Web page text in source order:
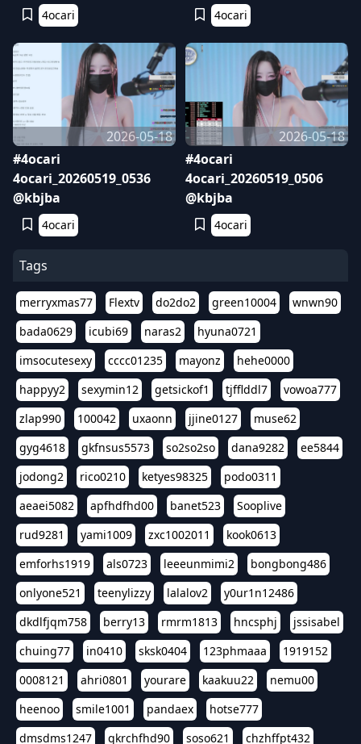
4ocari 4ocari
2026-05-18
#4ocari
4ocari_20260519_0536
@kbjba
4ocari
2026-05-18
#4ocari
4ocari_20260519_0506
@kbjba
4ocari
Tags
merryxmas77 Flextv do2do2 green10004
wnwn90
bada0629
icubi69 naras2
hyuna0721
imsocutesexy
cccc01235 mayonz
hehe0000
happyy2
sexymin12 getsickof1 tjfflddl7
vowoa777
zlap990
100042 uxaonn jjine0127
muse62
gyg4618
gkfnsus5573 so2so2so dana9282
ee5844
jodong2
rico0210 ketyes98325
podo0311
aeaei5082
apfhdfhd00 banet523
Sooplive
rud9281
yami1009 zxc1002011
kook0613
emforhs1919
als0723 leeeunmimi2
bongbong486
onlyone521
teenylizzy lalalov2
y0ur1n12486
dkdlfjqm758
berry13 rmrm1813 hncsphj
jssisabel
chuing77
in0410 sksk0404 123phmaaa
1919152
0008121
ahri0801 yourare kaakuu22
nemu00
heenoo
smile1001 pandaex
hotse777
dmsdms1247
qkrchfhd90 soso621 chzhffpt432